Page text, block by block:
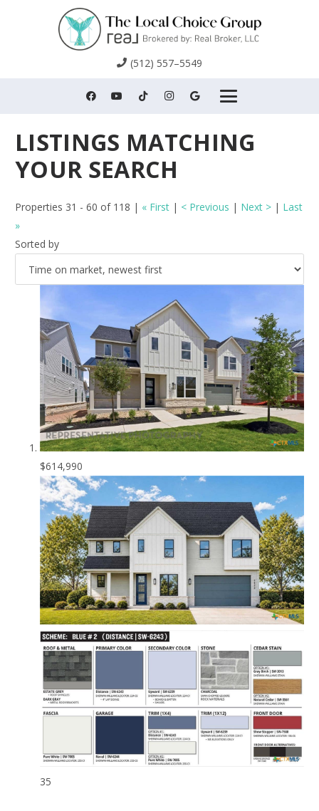
(512) 557–5549
Properties 31 - 60 of 118 | « First | < Previous | Next > | Last
»
Sorted by
$614,990
35